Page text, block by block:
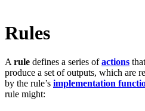
Rules
A rule defines a series ofactions
produce a set of outputs, which are
by the rule’s implementation
rule might: